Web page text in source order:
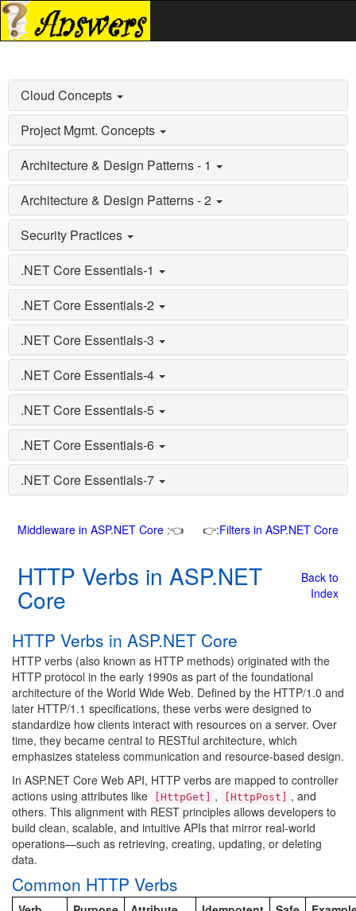
Cloud Concepts
Project Mgmt. Concepts
Architecture & Design Patterns - 1
Architecture & Design Patterns - 2
Security Practices
.NET Core Essentials-1
.NET Core Essentials-2
.NET Core Essentials-3
.NET Core Essentials-4
.NET Core Essentials-5
.NET Core Essentials-6
.NET Core Essentials-7
Middleware in ASP.NET Core :👈 👉:Filters in ASP.NET Core
HTTP Verbs in ASP.NET
Core
Back to
Index
HTTP Verbs in ASP.NET Core
HTTP verbs (also known as HTTP methods) originated with the
HTTP protocol in the early 1990s as part of the foundational
architecture of the World Wide Web. Defined by the HTTP/1.0 and
later HTTP/1.1 specifications, these verbs were designed to
standardize how clients interact with resources on a server. Over
time, they became central to RESTful architecture, which
emphasizes stateless communication and resource-based design.
In ASP.NET Core Web API, HTTP verbs are mapped to controller
actions using attributes like
[HttpGet] , [HttpPost]
, and
others. This alignment with REST principles allows developers to
build clean, scalable, and intuitive APIs that mirror real-world
operations—such as retrieving, creating, updating, or deleting
data.
Common HTTP Verbs